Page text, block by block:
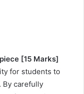
[15 Marks]
for students to
By carefully